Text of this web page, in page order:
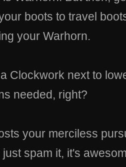
boots to travel
your Warhorn.
Clockwork next to
needed, right?
your merciless
spam it, it's